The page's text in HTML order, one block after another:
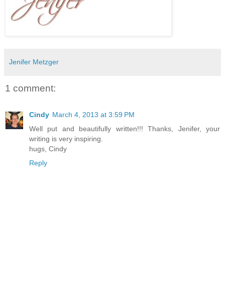
Jenifer Metzger
1 comment:
Cindy March 4, 2013 at 3:59 PM
Well put and beautifully written!!! Thanks, Jenifer, your
writing is very inspiring.
hugs, Cindy
Reply